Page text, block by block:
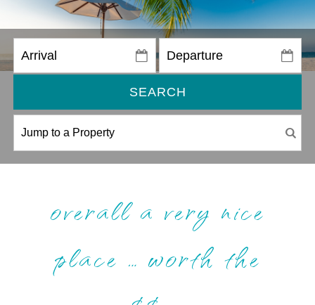
SEARCH
overall a very nice
place … worth the